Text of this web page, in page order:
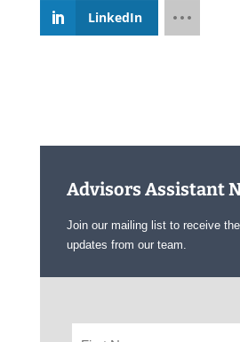
LinkedIn
Advisors Assistant
Join our mailing list to receive
updates from our team.